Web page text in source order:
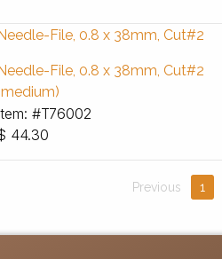
File, 0.8 x 38mm, Cut#2
#T76002
44.30
Previous 1